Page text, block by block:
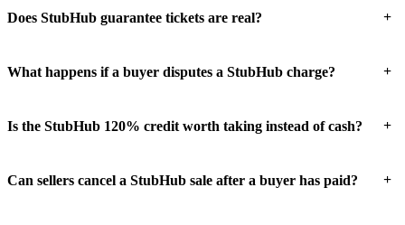
Does StubHub guarantee tickets are real? +
What happens if a buyer disputes a StubHub charge? +
Is the StubHub 120% credit worth taking instead of cash? +
Can sellers cancel a StubHub sale after a buyer has paid? +